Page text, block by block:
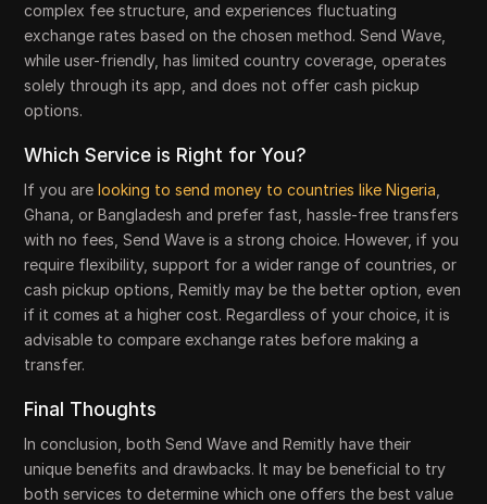
complex fee structure, and experiences fluctuating
exchange rates based on the chosen method. Send Wave,
while user-friendly, has limited country coverage, operates
solely through its app, and does not offer cash pickup
options.
Which Service is Right for You?
If you arelooking to send money to countries like Nigeria
Ghana, or Bangladesh and prefer fast, hassle-free transfers
with no fees, Send Wave is a strong choice. However, if you
require flexibility, support for a wider range of countries, or
cash pickup options, Remitly may be the better option, even
if it comes at a higher cost. Regardless of your choice, it is
advisable to compare exchange rates before making a
transfer.
Final Thoughts
In conclusion, both Send Wave and Remitly have their
unique benefits and drawbacks. It may be beneficial to try
both services to determine which one offers the best value